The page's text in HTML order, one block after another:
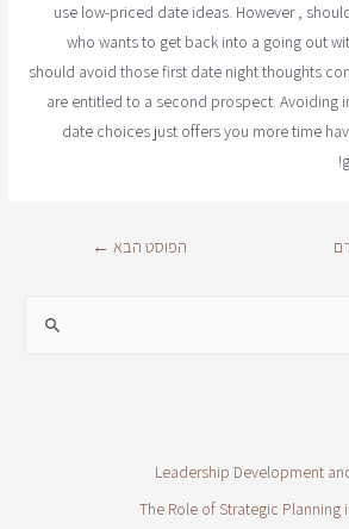
use low-priced date ideas. However ,
who wants to get back into a going out
should avoid those first date night thoughts
are entitled to a second prospect. Avoiding
date choices just offers you more time
הפוסט הבא ←
Leadership Development
The Role of Strategic